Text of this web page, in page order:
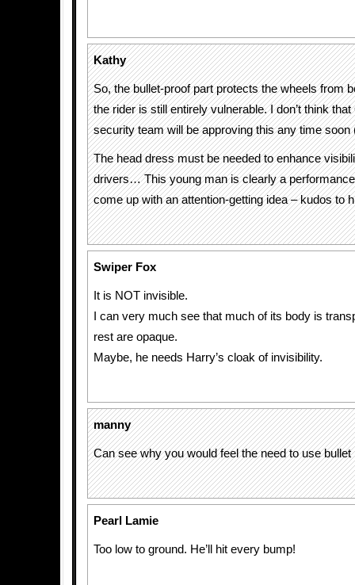
Kathy
So, the bullet-proof part protects the wheels from
the rider is still entirely vulnerable. I don’t think that
security team will be approving this any time soon
The head dress must be needed to enhance
drivers… This young man is clearly a
come up with an attention-getting idea – kudos to
Swiper Fox
It is NOT invisible.
I can very much see that much of its body is
rest are opaque.
Maybe, he needs Harry’s cloak of invisibility.
manny
Can see why you would feel the need to use bullet
Pearl Lamie
Too low to ground. He’ll hit every bump!